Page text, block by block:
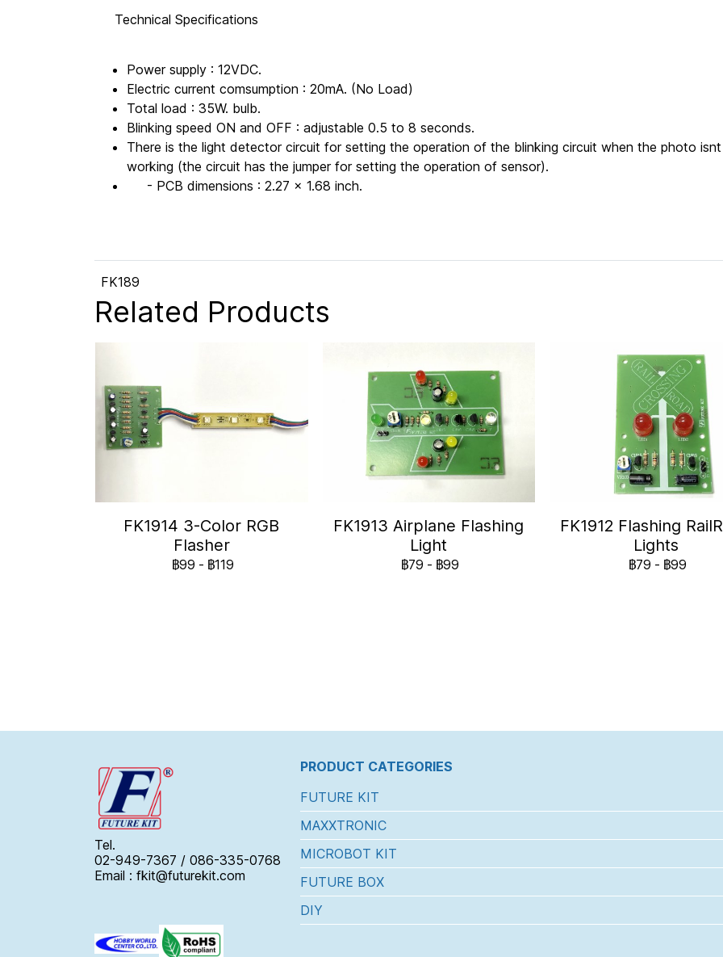
Technical Specifications
Power supply : 12VDC.
Electric current comsumption : 20mA. (No Load)
Total load : 35W. bulb.
Blinking speed ON and OFF : adjustable 0.5 to 8 seconds.
There is the light detector circuit for setting the operation of the blinking circuit when the photo
working (the circuit has the jumper for setting the operation of sensor).
- PCB dimensions : 2.27 x 1.68 inch.
FK189
Related Products
FK1914 3-Color RGB
Flasher
฿99 - ฿119
FK1913 Airplane Flashing
Light
฿79 - ฿99
FK1912 Flashing
Lights
฿79 - ฿99
Tel.
02-949-7367 / 086-335-0768
Email : fkit@futurekit.com
PRODUCT CATEGORIES
FUTURE KIT
MAXXTRONIC
MICROBOT KIT
FUTURE BOX
DIY